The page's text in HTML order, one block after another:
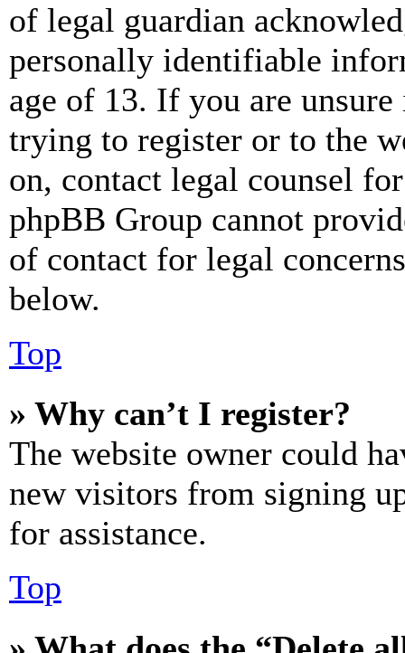
of legal guardian
personally identifiable
age of 13. If you are
trying to register or to the
on, contact legal counsel
phpBB Group cannot
of contact for legal
below.
Top
» Why can’t I register?
The website owner could
new visitors from signing
for assistance.
Top